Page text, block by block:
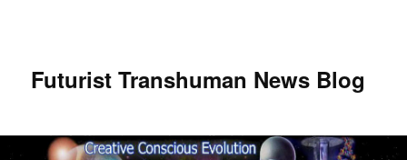
Futurist Transhuman News Blog